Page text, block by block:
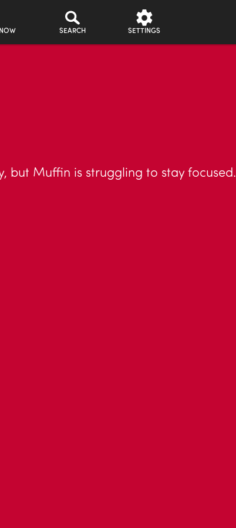
SEARCH SETTINGS
but Muffin is struggling to stay focused.